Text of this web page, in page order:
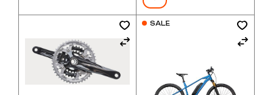
SALE